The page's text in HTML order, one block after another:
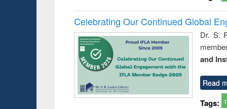
Celebrating Our Continued Global
Dr. S.
and
Read
Tags: